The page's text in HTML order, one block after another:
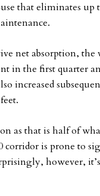
that eliminates up
net absorption, the
in the first quarter
increased
as that is half of
is prone to
however,